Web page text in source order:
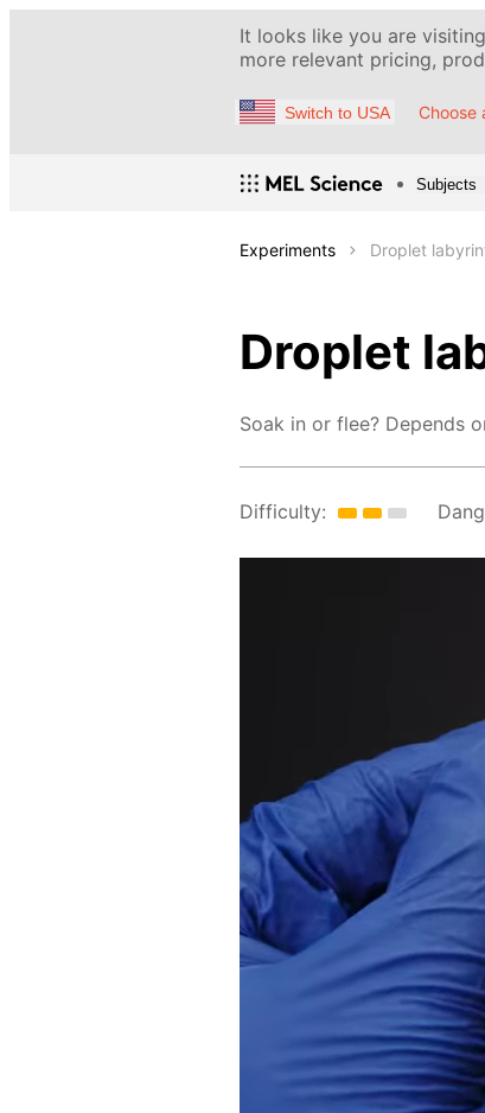
It looks like you are
more relevant pricing,
Switch to USA Choose
Subjects
Experiments Droplet
Droplet
Soak in or flee? Depends
Difficulty: